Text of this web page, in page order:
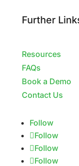
Further
Resources
FAQs
Book a Demo
Contact Us
Follow
Follow
Follow
Follow